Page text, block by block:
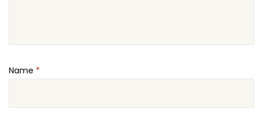
Name *